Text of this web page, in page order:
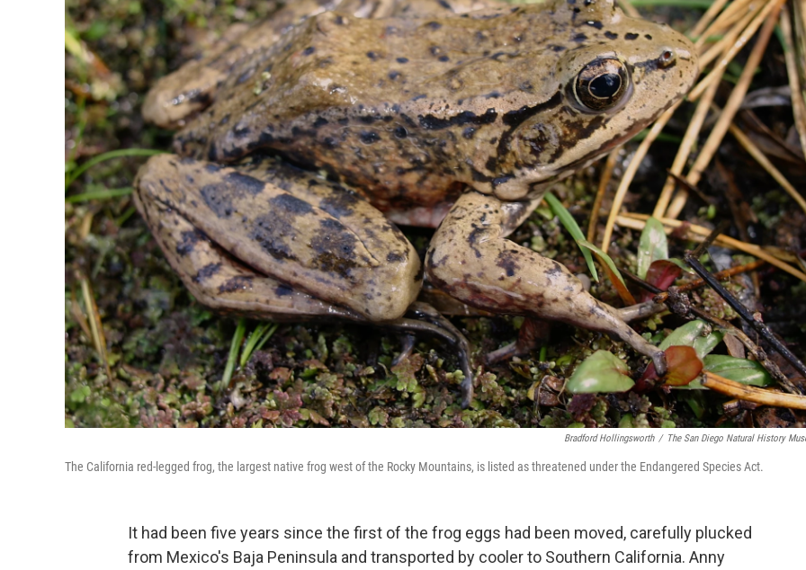
Bradford Hollingsworth / The San Diego Natural History
The California red-legged frog, the largest native frog west of the Rocky Mountains, is listed as threatened under the Endangered Species Act.
It had been five years since the first of the frog eggs had been moved, carefully plucked
from Mexico's Baja Peninsula and transported by cooler to Southern California. Anny